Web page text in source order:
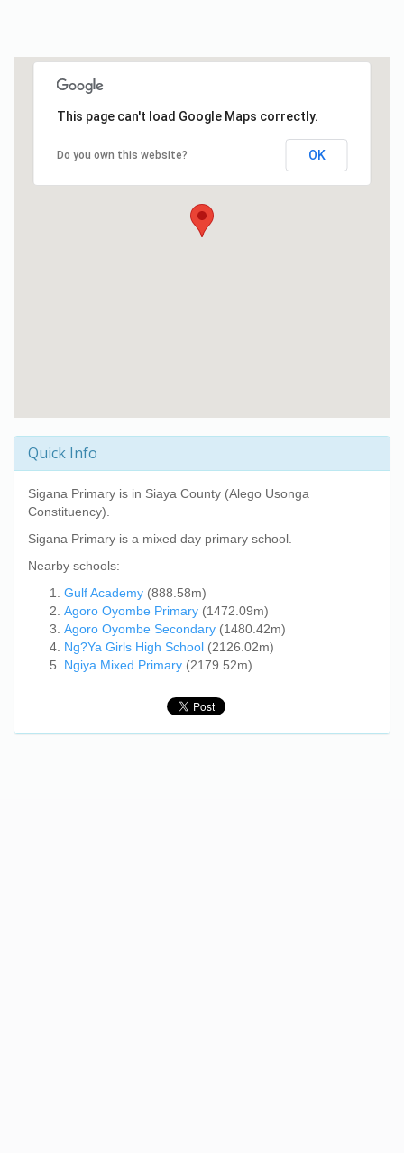
This page can't load Google Maps correctly.
Do you own this website? OK
Quick Info
Sigana Primary is in Siaya County (Alego Usonga
Constituency).
Sigana Primary is a mixed day primary school.
Nearby schools:
Gulf Academy (888.58m)
Agoro Oyombe Primary (1472.09m)
Agoro Oyombe Secondary (1480.42m)
Ng?Ya Girls High School (2126.02m)
Ngiya Mixed Primary (2179.52m)